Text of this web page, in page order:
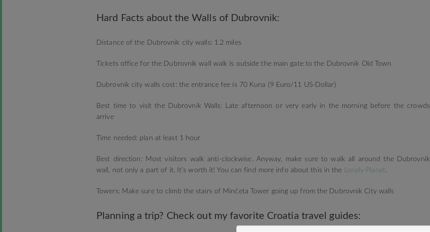
Hard Facts about the Walls of Dubrovnik:
Distance of the Dubrovnik city walls: 1.2 miles
Tickets office for the Dubrovnik wall walk is outside the main gate to the Dubrovnik Old Town
Dubrovnik city walls cost: the entrance fee is 70 Kuna (9 Euro/11 US-Dollar)
Best time to visit the Dubrovnik Walls: Late afternoon or very early in the morning before the crowds
arrive
Time needed: plan at least 1 hour
Best direction: Most visitors walk anti-clockwise. Anyway, make sure to walk all around the Dubrovnik
wall, not only a part of it. It’s worth it! You can find more info about this in the Lonely Planet.
Towers: Make sure to climb the stairs of Minčeta Tower going up from the Dubrovnik City walls
Planning a trip? Check out my favorite Croatia travel guides: